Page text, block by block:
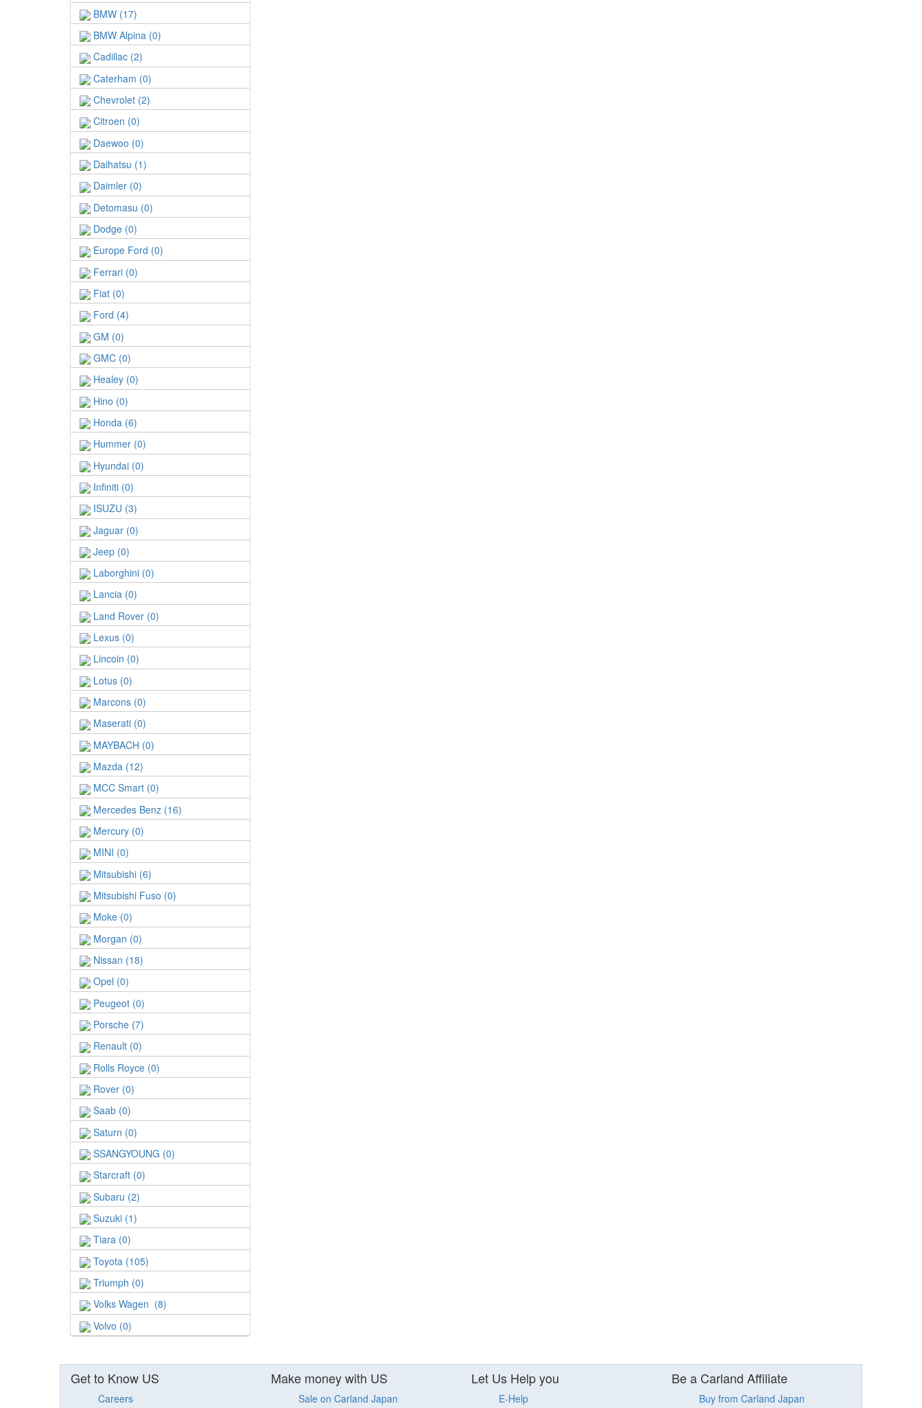
BMW (17)
BMW Alpina (0)
Cadillac (2)
Caterham (0)
Chevrolet (2)
Citroen (0)
Daewoo (0)
Daihatsu (1)
Daimler (0)
Detomasu (0)
Dodge (0)
Europe Ford (0)
Ferrari (0)
Fiat (0)
Ford (4)
GM (0)
GMC (0)
Healey (0)
Hino (0)
Honda (6)
Hummer (0)
Hyundai (0)
Infiniti (0)
ISUZU (3)
Jaguar (0)
Jeep (0)
Laborghini (0)
Lancia (0)
Land Rover (0)
Lexus (0)
Lincoin (0)
Lotus (0)
Marcons (0)
Maserati (0)
MAYBACH (0)
Mazda (12)
MCC Smart (0)
Mercedes Benz (16)
Mercury (0)
MINI (0)
Mitsubishi (6)
Mitsubishi Fuso (0)
Moke (0)
Morgan (0)
Nissan (18)
Opel (0)
Peugeot (0)
Porsche (7)
Renault (0)
Rolls Royce (0)
Rover (0)
Saab (0)
Saturn (0)
SSANGYOUNG (0)
Starcraft (0)
Subaru (2)
Suzuki (1)
Tiara (0)
Toyota (105)
Triumph (0)
Volks Wagen (8)
Volvo (0)
Get to Know US
Careers
Make money with US
Sale on Carland Japan
Let Us Help you
E-Help
Be a Carland Affiliate
Buy from Carland Japan